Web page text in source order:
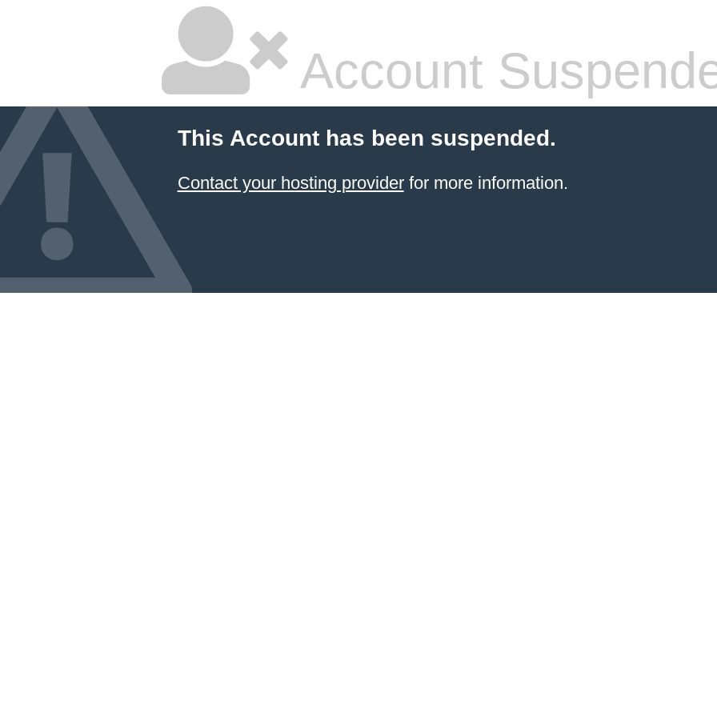
Account
This Account has been suspended.
Contact your hosting providerfor more information.